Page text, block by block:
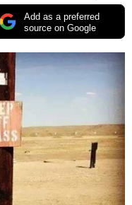
Add as a preferred
source on Google